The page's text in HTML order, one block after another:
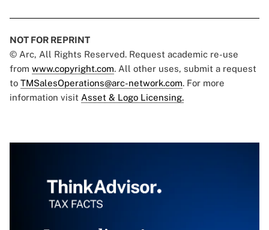
NOT FOR REPRINT
© Arc, All Rights Reserved. Request academic re-use
from www.copyright.com. All other uses, submit a request
to TMSalesOperations@arc-network.com. For more
information visit Asset & Logo Licensing.